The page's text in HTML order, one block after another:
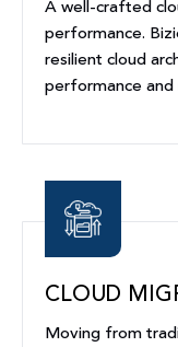
A well-crafted
performance.
resilient cloud
performance
CLOUD
Moving from